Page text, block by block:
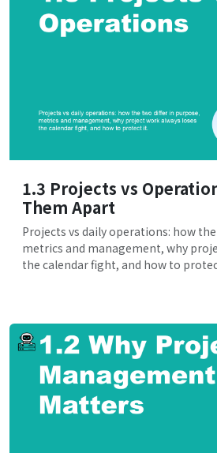
1.3 Projects vs
Them Apart
Projects vs daily operations: how
metrics and management, why
the calendar fight, and how to